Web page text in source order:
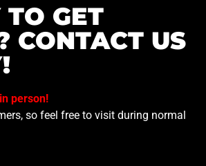
GET
CONTACT US
person!
so feel free to visit during normal